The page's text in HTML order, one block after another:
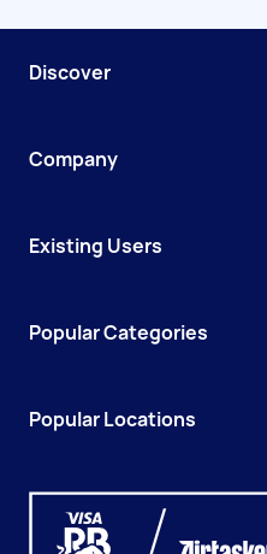
Discover
Company
Existing Users
Popular Categories
Popular Locations